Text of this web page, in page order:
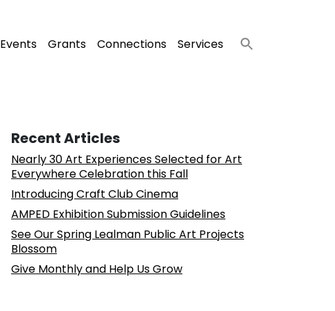
Events Grants Connections Services
Recent Articles
Nearly 30 Art Experiences Selected for Art
Everywhere Celebration this Fall
Introducing Craft Club Cinema
AMPED Exhibition Submission Guidelines
See Our Spring Lealman Public Art Projects
Blossom
Give Monthly and Help Us Grow